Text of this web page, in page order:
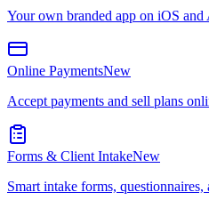
Your own branded app on iOS and
Online PaymentsNew
Accept payments and sell plans
Forms & Client IntakeNew
Smart intake forms, questionnaires,